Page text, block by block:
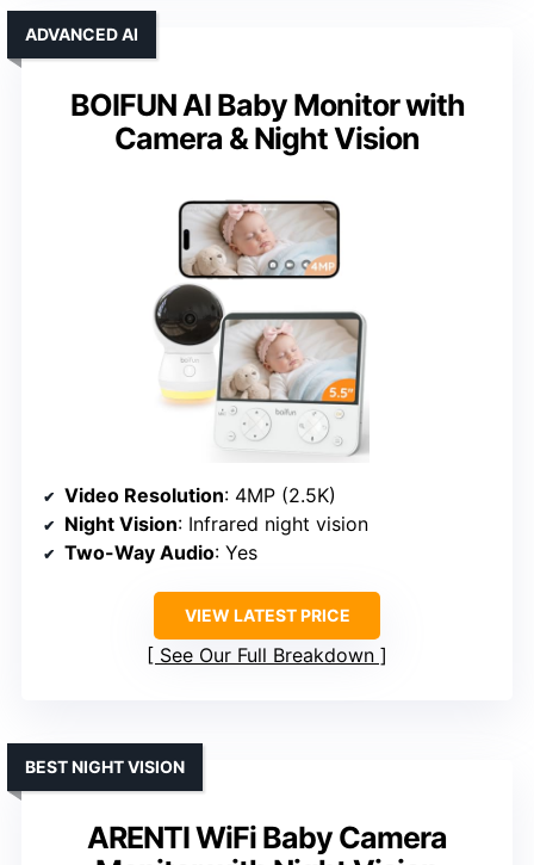
BOIFUN AI Baby Monitor with
Camera & Night Vision
ADVANCED AI
Video Resolution: 4MP (2.5K)
Night Vision: Infrared night vision
Two-Way Audio: Yes
VIEW LATEST PRICE
See Our Full Breakdown
ARENTI WiFi Baby Camera
BEST NIGHT VISION